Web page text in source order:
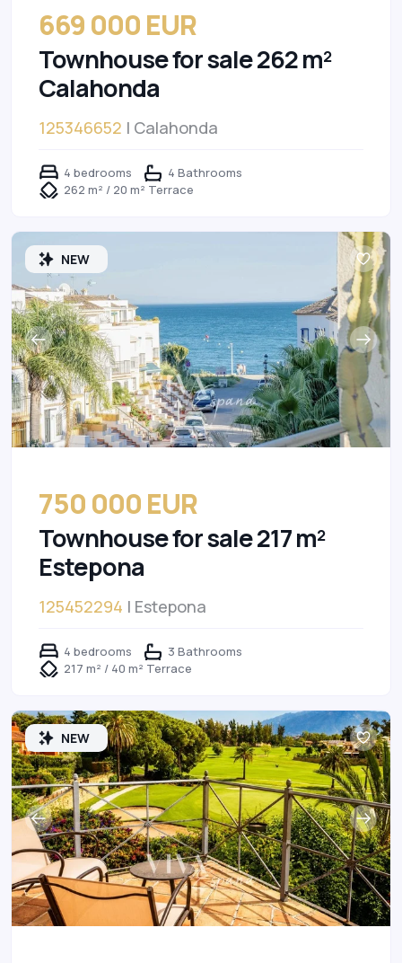
669 000 EUR
Townhouse for sale 262 m²
Calahonda
125346652 | Calahonda
4 bedrooms
4 Bathrooms
262 m² / 20 m² Terrace
NEW
750 000 EUR
Townhouse for sale 217 m²
Estepona
125452294 | Estepona
4 bedrooms
3 Bathrooms
217 m² / 40 m² Terrace
NEW